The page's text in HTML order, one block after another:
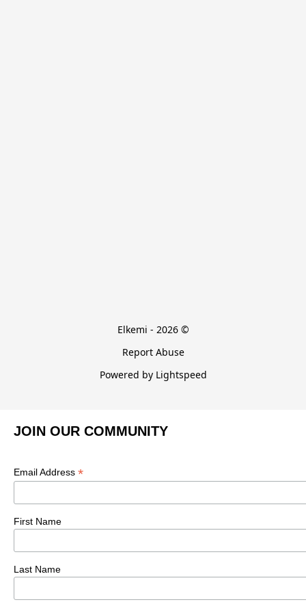
Elkemi - 2026 ©
Report Abuse
Powered by Lightspeed
JOIN OUR COMMUNITY
Email Address *
First Name
Last Name